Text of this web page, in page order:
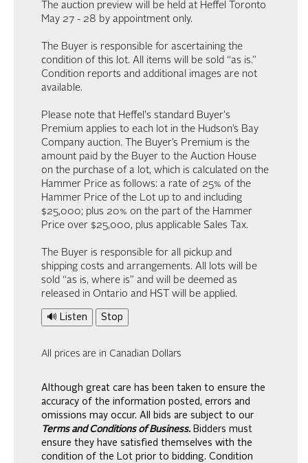
The auction preview will be held at Heffel Toronto
May 27 - 28 by appointment only.
The Buyer is responsible for ascertaining the
condition of this lot. All items will be sold “as is.”
Condition reports and additional images are not
available.
Please note that Heffel's standard Buyer's
Premium applies to each lot in the Hudson’s Bay
Company auction. The Buyer’s Premium is the
amount paid by the Buyer to the Auction House
on the purchase of a lot, which is calculated on the
Hammer Price as follows: a rate of 25% of the
Hammer Price of the Lot up to and including
$25,000; plus 20% on the part of the Hammer
Price over $25,000, plus applicable Sales Tax.
The Buyer is responsible for all pickup and
shipping costs and arrangements. All lots will be
sold “as is, where is” and will be deemed as
released in Ontario and HST will be applied.
🔊 Listen Stop
All prices are in Canadian Dollars
Although great care has been taken to ensure the
accuracy of the information posted, errors and
omissions may occur. All bids are subject to our
Terms and Conditions of Business. Bidders must
ensure they have satisfied themselves with the
condition of the Lot prior to bidding. Condition